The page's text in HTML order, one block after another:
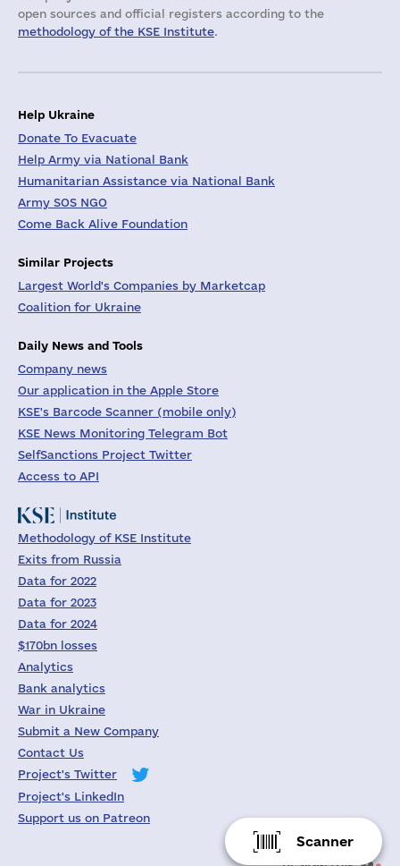
open sources and official registers according to the
methodology of the KSE Institute.
Scanner
Help Ukraine
Donate To Evacuate
Help Army via National Bank
Humanitarian Assistance via National Bank
Army SOS NGO
Come Back Alive Foundation
Similar Projects
Largest World's Companies by Marketcap
Coalition for Ukraine
Daily News and Tools
Company news
Our application in the Apple Store
KSE's Barcode Scanner (mobile only)
KSE News Monitoring Telegram Bot
SelfSanctions Project Twitter
Access to API
Methodology of KSE Institute
Exits from Russia
Data for 2022
Data for 2023
Data for 2024
$170bn losses
Analytics
Bank analytics
War in Ukraine
Submit a New Company
Contact Us
Project's Twitter
Project's LinkedIn
Support us on Patreon